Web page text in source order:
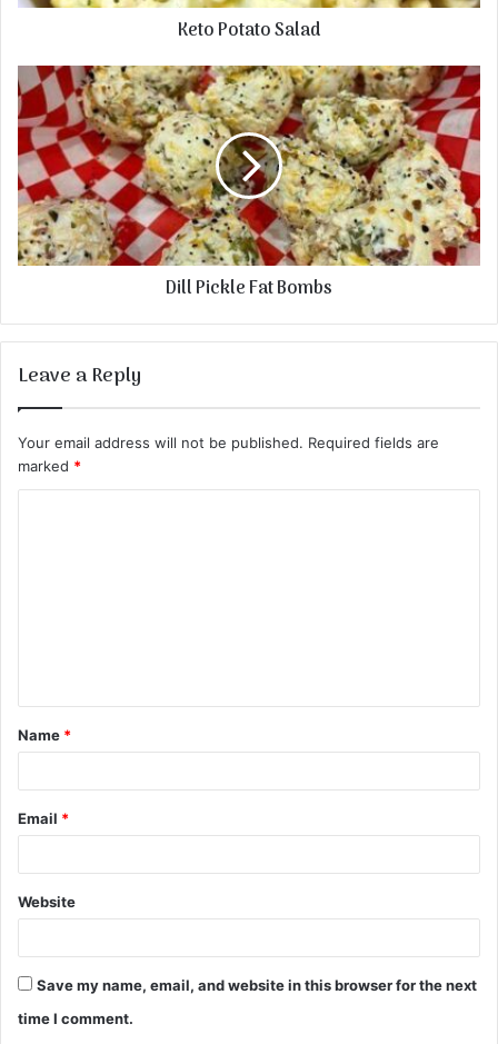
Keto Potato Salad
Dill Pickle Fat Bombs
Leave a Reply
Your email address will not be published. Required fields are
marked *
t
*
Name *
Email *
Website
Save my name, email, and website in this browser for the next
time I comment.